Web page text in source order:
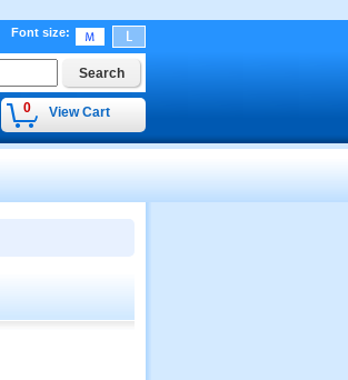
Font size:
0 View Cart